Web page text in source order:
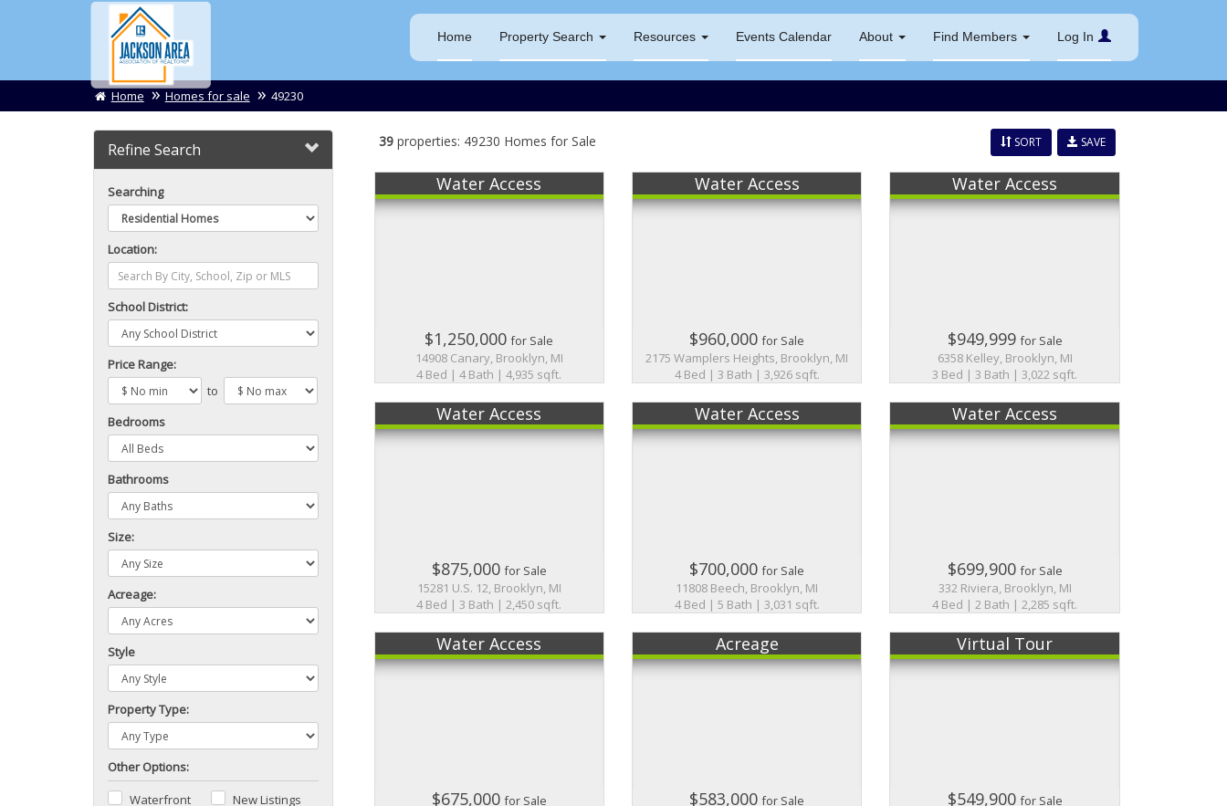
Home Property Search Resources Events Calendar About Find Members Log In
Home Homes for sale 49230
39properties: 49230 Homes for Sale SORT SAVE
Water Access
$1,250,000for Sale
14908 Canary, Brooklyn, MI
4 Bed | 4 Bath | 4,935 sqft.
Water Access
$960,000for Sale
2175 Wamplers Heights, Brooklyn, MI
4 Bed | 3 Bath | 3,926 sqft.
Water Access
$949,999for Sale
6358 Kelley, Brooklyn, MI
3 Bed | 3 Bath | 3,022 sqft.
Water Access
$875,000for Sale
15281 U.S. 12, Brooklyn, MI
4 Bed | 3 Bath | 2,450 sqft.
Water Access
$700,000for Sale
11808 Beech, Brooklyn, MI
4 Bed | 5 Bath | 3,031 sqft.
Water Access
$699,900for Sale
332 Riviera, Brooklyn, MI
4 Bed | 2 Bath | 2,285 sqft.
Water Access
$675,000for Sale
Acreage
$583,000for Sale
Virtual Tour
$549,900for Sale
Refine Search
Searching
Location:
School District:
Price Range:
to
Bedrooms
Bathrooms
Size:
Acreage:
Style
Property Type:
Other Options:
Waterfront
New Listings